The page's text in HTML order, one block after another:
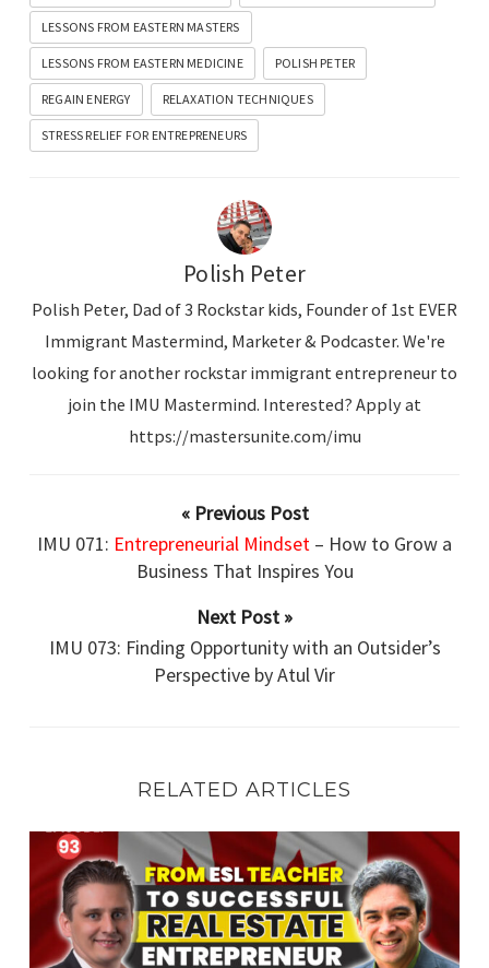
y
e
r
LESSONS FROM EASTERN MASTERS
LESSONS FROM EASTERN MEDICINE POLISH PETER
REGAIN ENERGY RELAXATION TECHNIQUES
STRESS RELIEF FOR ENTREPRENEURS
Polish Peter
Polish Peter, Dad of 3 Rockstar kids, Founder of 1st EVER
Immigrant Mastermind, Marketer & Podcaster. We're
looking for another rockstar immigrant entrepreneur to
join the IMU Mastermind. Interested? Apply at
https://mastersunite.com/imu
« Previous Post
IMU 071: Entrepreneurial Mindset – How to Grow a
Business That Inspires You
Next Post »
IMU 073: Finding Opportunity with an Outsider’s
Perspective by Atul Vir
RELATED ARTICLES
IMU 093: From ESL Teacher
to Successful Real Estate Entrepreneur